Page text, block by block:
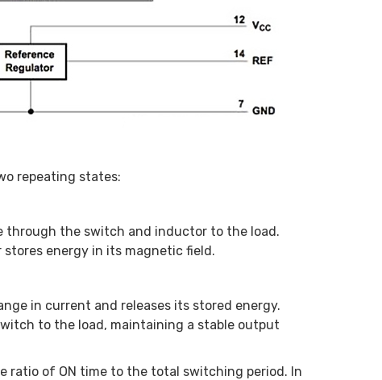
repeating states:
the switch and inductor to the load.
energy in its magnetic field.
in current and releases its stored energy.
to the load, maintaining a stable output
ratio of ON time to the total switching period. In